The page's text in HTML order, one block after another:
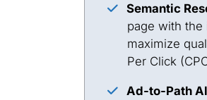
Semantic
page with
maximize
Per Click
Ad-to-Path